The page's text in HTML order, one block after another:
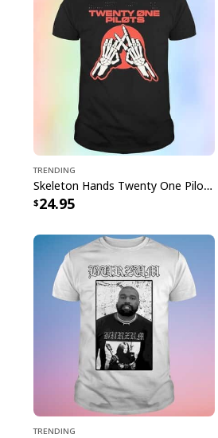
Trending
Skeleton Hands Twenty One Pilots T-Shirt
24.95
Trending